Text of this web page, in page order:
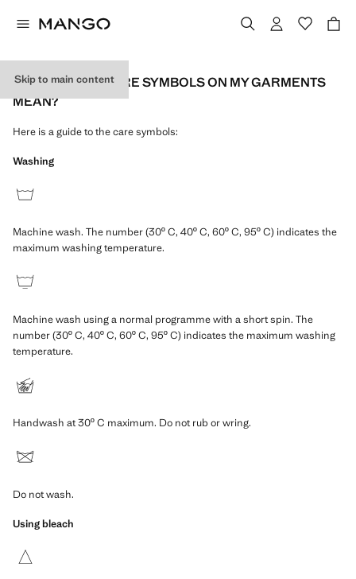
Skip to main content
WHAT DO THE CARE SYMBOLS ON MY GARMENTS
MEAN?
Here is a guide to the care symbols:
Washing
Machine wash. The number (30º C, 40º C, 60º C, 95º C) indicates the
maximum washing temperature.
Machine wash using a normal programme with a short spin. The
number (30º C, 40º C, 60º C, 95º C) indicates the maximum washing
temperature.
Handwash at 30º C maximum. Do not rub or wring.
Do not wash.
Using bleach